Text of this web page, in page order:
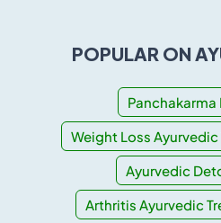
POPULAR ON
Panchakarma
Weight Loss
Ayurvedic
Arthritis Ayurvedic